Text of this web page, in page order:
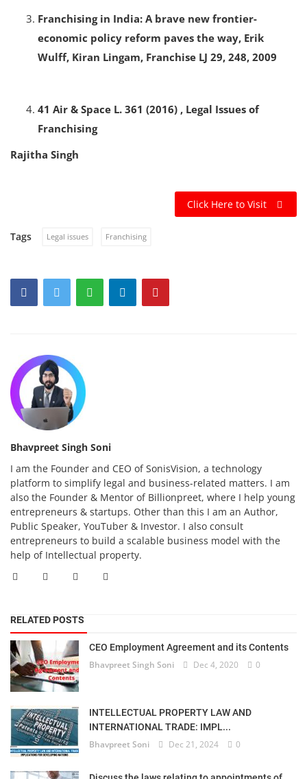
Franchising in India: A brave new frontier-
economic policy reform paves the way, Erik
Wulff, Kiran Lingam, Franchise LJ 29, 248, 2009
41 Air & Space L. 361 (2016) , Legal Issues of
Franchising
Rajitha Singh
Click Here to Visit
Tags Legal issues Franchising
Bhavpreet Singh Soni
I am the Founder and CEO of SonisVision, a technology
platform to simplify legal and business-related matters. I am
also the Founder & Mentor of Billionpreet, where I help young
entrepreneurs & startups. Other than this I am an Author,
Public Speaker, YouTuber & Investor. I also consult
entrepreneurs to build a scalable business model with the
help of Intellectual property.
RELATED POSTS
CEO Employment Agreement and its Contents
Bhavpreet Singh Soni Dec 4, 2020 0
INTELLECTUAL PROPERTY LAW AND
INTERNATIONAL TRADE: IMPL...
Bhavpreet Soni Dec 21, 2024 0